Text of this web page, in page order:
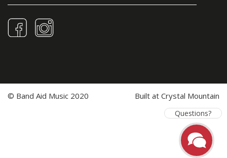
© Band Aid Music 2020 Built at Crystal Mountain
Questions?